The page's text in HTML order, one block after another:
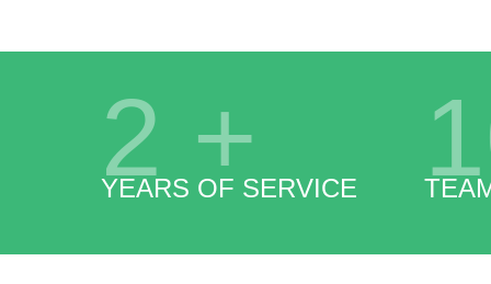
2 +
YEARS OF SERVICE